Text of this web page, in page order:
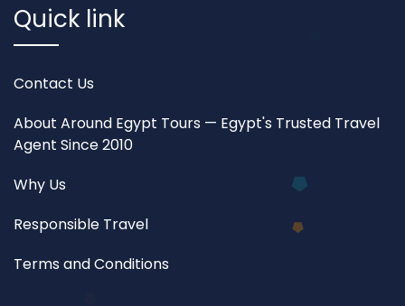
Quick link
Contact Us
About Around Egypt Tours — Egypt's Trusted Travel
Agent Since 2010
Why Us
Responsible Travel
Terms and Conditions